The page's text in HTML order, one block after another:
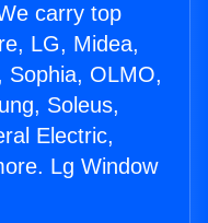
carry top
LG, Midea,
Sophia, OLMO,
Soleus,
Electric,
Lg Window